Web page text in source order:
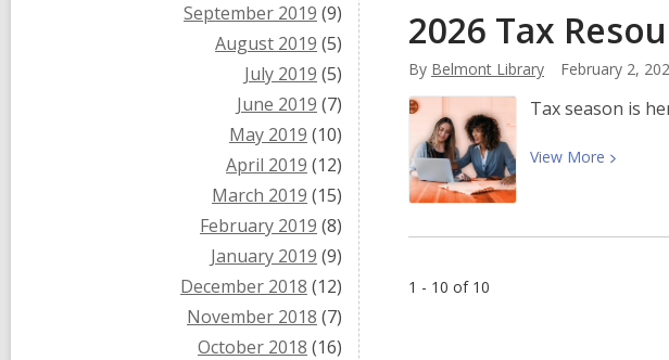
September 2019 (9)
August 2019 (5)
July 2019 (5)
June 2019 (7)
May 2019 (10)
April 2019 (12)
March 2019 (15)
February 2019 (8)
January 2019 (9)
December 2018 (12)
November 2018 (7)
October 2018 (16)
Month
2026:
A
Century
Black
2026 Tax
By Belmont Library February 2,
Tax season is
View More View
2026
1 - 10 of 10